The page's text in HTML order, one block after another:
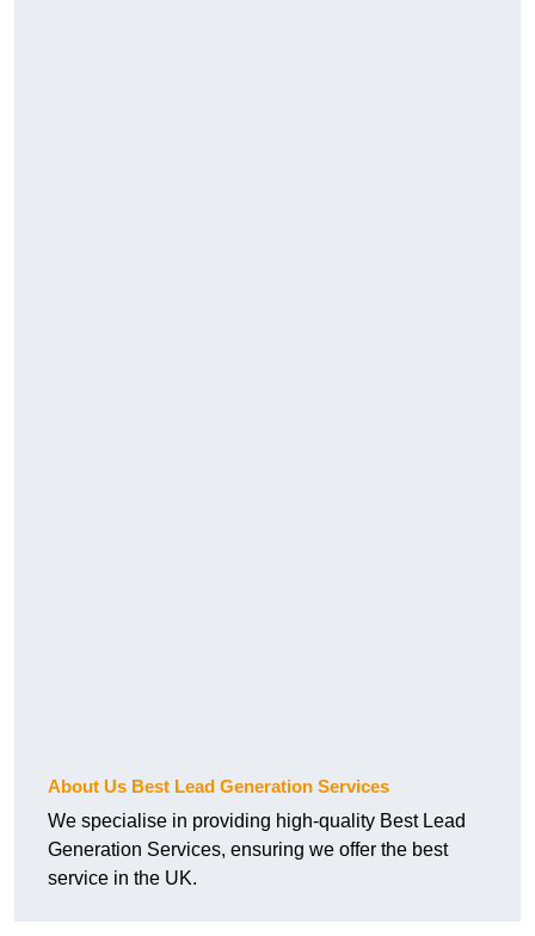
About Us Best Lead Generation Services
We specialise in providing high-quality Best Lead
Generation Services, ensuring we offer the best
service in the UK.